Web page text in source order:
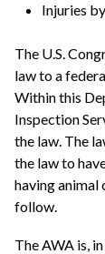
Injuries
The U.S.
law to a
Within this
Inspection
the law. The
the law to
having animal
follow.
The AWA is,